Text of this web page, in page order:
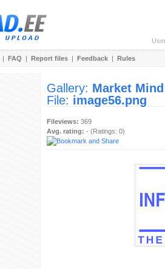
| FAQ | Report files | Feedback | Rules
Gallery: Market Mind
File: image56.png
Fileviews: 369
Avg. rating: - (Ratings: 0)